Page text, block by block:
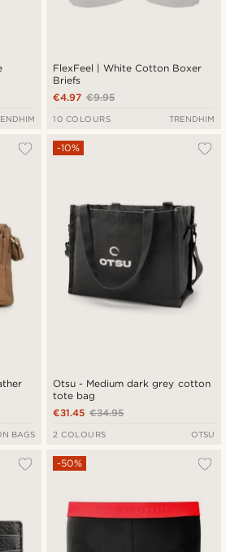
FlexFeel | White Cotton Boxer
Briefs
€9.95
€4.97
10 COLOURS TRENDHIM
BAGS
Otsu - Medium dark grey cotton
tote bag
-10%
€34.95
€31.45
2 COLOURS OTSU
-50%